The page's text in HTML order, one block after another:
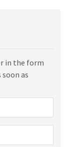
in the form
as